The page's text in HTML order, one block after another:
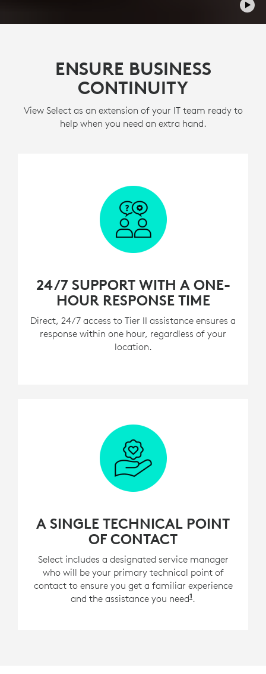
ENSURE BUSINESS
CONTINUITY
View Select as an extension of your IT team ready to
help when you need an extra hand.
24/7 SUPPORT WITH A ONE-
HOUR RESPONSE TIME
Direct, 24/7 access to Tier II assistance ensures a
response within one hour, regardless of your
location.
A SINGLE TECHNICAL POINT
OF CONTACT
Select includes a designated service manager
who will be your primary technical point of
contact to ensure you get a familiar experience
and the assistance you need1 For customers
.